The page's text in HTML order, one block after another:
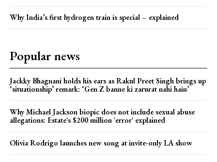
Why India’s first hydrogen train is special – explained
Popular news
Jackky Bhagnani holds his ears as Rakul Preet Singh brings up
‘situationship’ remark: ‘Gen Z banne ki zarurat nahi hain’
Why Michael Jackson biopic does not include sexual abuse
allegations: Estate's $200 million 'error' explained
Olivia Rodrigo launches new song at invite-only LA show